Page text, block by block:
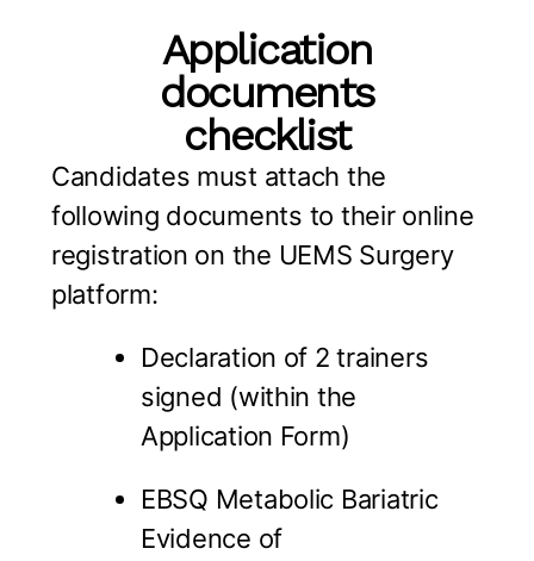
Application
documents
checklist
Candidates must attach the
following documents to their online
registration on the UEMS Surgery
platform:
Declaration of 2 trainers
signed (within the
Application Form)
EBSQ Metabolic Bariatric
Evidence of